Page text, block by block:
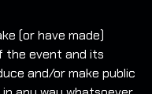
(or have made)
the event and its
and/or make public